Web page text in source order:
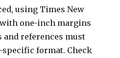
using Times New
with one-inch margins
references must
format. Check